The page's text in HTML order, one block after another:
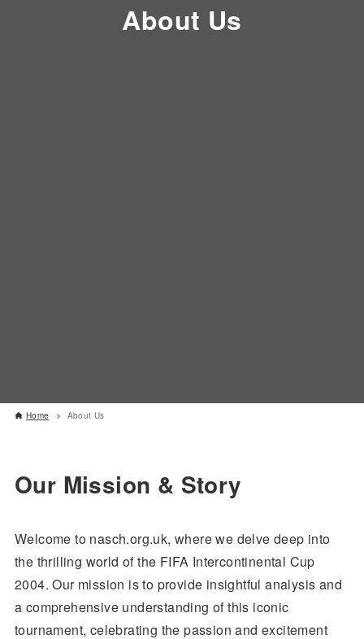
About Us
Home About Us
Our Mission & Story
Welcome to nasch.org.uk, where we delve deep into
the thrilling world of the FIFA Intercontinental Cup
2004. Our mission is to provide insightful analysis and
a comprehensive understanding of this iconic
tournament, celebrating the passion and excitement